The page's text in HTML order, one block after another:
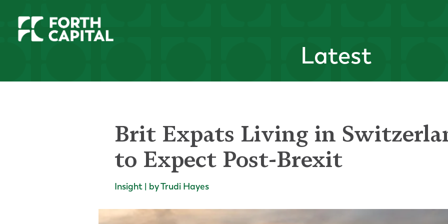
Latest
Brit Expats Living in
to Expect Post-Brexit
Insight | by Trudi Hayes